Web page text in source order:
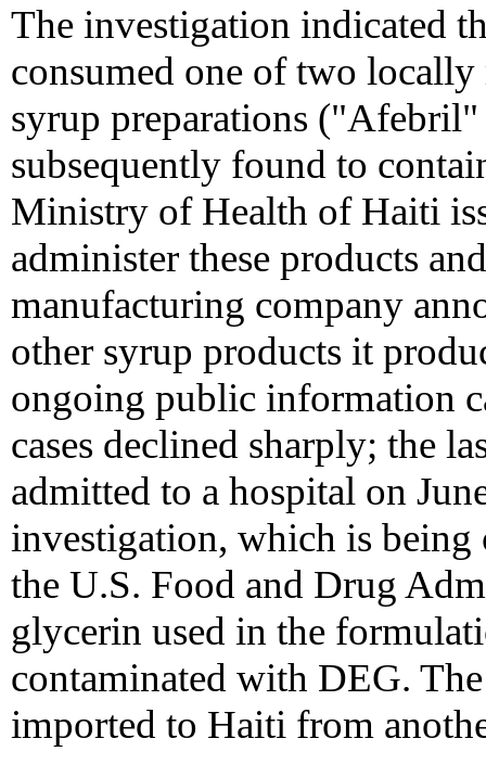
The investigation indicated
consumed one of two
syrup preparations
subsequently found to
Ministry of Health of Haiti
administer these products
manufacturing company
other syrup products it
ongoing public information
cases declined sharply; the
admitted to a hospital on
investigation, which is
the U.S. Food and Drug
glycerin used in the
contaminated with DEG.
imported to Haiti from